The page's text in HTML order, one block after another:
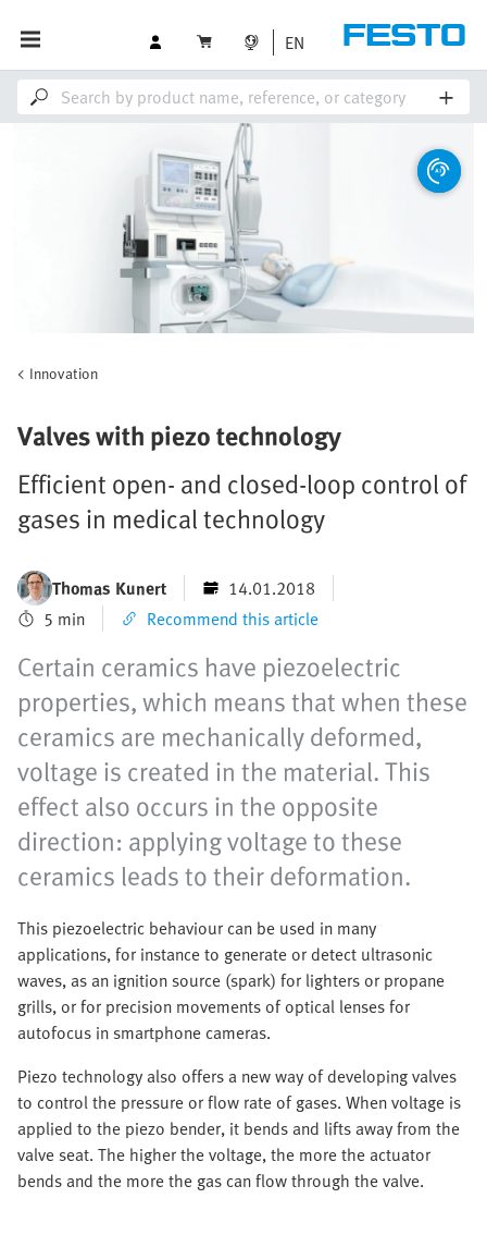
EN
Innovation
Valves with piezo technology
Efficient open- and closed-loop control of
gases in medical technology
Thomas Kunert
14.01.2018
5 min
Recommend this article
Certain ceramics have piezoelectric
properties, which means that when these
ceramics are mechanically deformed,
voltage is created in the material. This
effect also occurs in the opposite
direction: applying voltage to these
ceramics leads to their deformation.
This piezoelectric behaviour can be used in many
applications, for instance to generate or detect ultrasonic
waves, as an ignition source (spark) for lighters or propane
grills, or for precision movements of optical lenses for
autofocus in smartphone cameras.
Piezo technology also offers a new way of developing valves
to control the pressure or flow rate of gases. When voltage is
applied to the piezo bender, it bends and lifts away from the
valve seat. The higher the voltage, the more the actuator
bends and the more the gas can flow through the valve.